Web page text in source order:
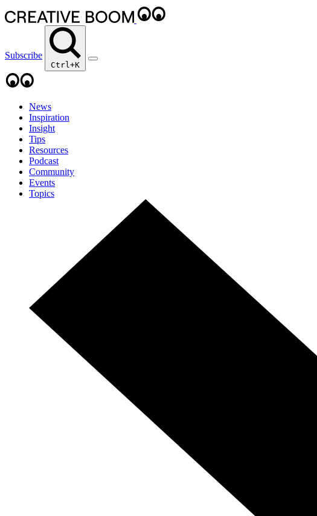
Subscribe
Ctrl+K
News
Inspiration
Insight
Tips
Resources
Podcast
Community
Events
Topics